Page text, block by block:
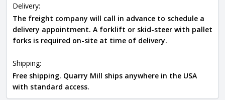
Delivery:
The freight company will call in advance to schedule a
delivery appointment. A forklift or skid-steer with pallet
forks is required on-site at time of delivery.
Shipping:
Free shipping. Quarry Mill ships anywhere in the USA
with standard access.